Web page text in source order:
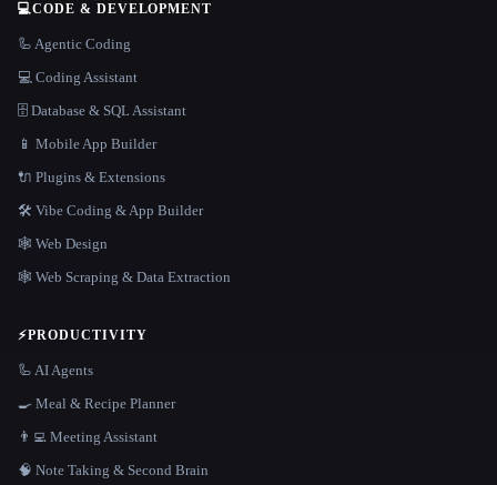
💻CODE & DEVELOPMENT
🦾 Agentic Coding
💻 Coding Assistant
🗄️ Database & SQL Assistant
📱 Mobile App Builder
🔌 Plugins & Extensions
🛠️ Vibe Coding & App Builder
🕸 Web Design
🕸️ Web Scraping & Data Extraction
⚡PRODUCTIVITY
🦾 AI Agents
🍳 Meal & Recipe Planner
👨‍💻 Meeting Assistant
🧠 Note Taking & Second Brain